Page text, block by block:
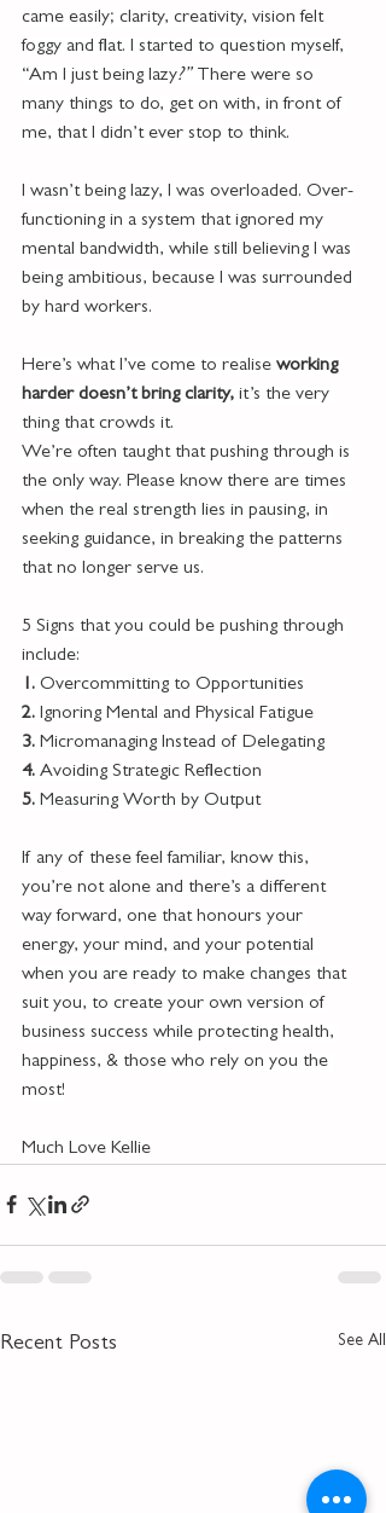
came easily; clarity, creativity, vision felt
foggy and flat. I started to question myself,
“Am I just being lazy?” There were so
many things to do, get on with, in front of
me, that I didn’t ever stop to think.
I wasn’t being lazy, I was overloaded. Over-
functioning in a system that ignored my
mental bandwidth, while still believing I was
being ambitious, because I was surrounded
by hard workers.
Here’s what I’ve come to realise working
harder doesn’t bring clarity, it’s the very
thing that crowds it.
We’re often taught that pushing through is
the only way. Please know there are times
when the real strength lies in pausing, in
seeking guidance, in breaking the patterns
that no longer serve us.
5 Signs that you could be pushing through
include:
1. Overcommitting to Opportunities
2. Ignoring Mental and Physical Fatigue
3. Micromanaging Instead of Delegating
4. Avoiding Strategic Reflection
5. Measuring Worth by Output
If any of these feel familiar, know this,
you’re not alone and there’s a different
way forward, one that honours your
energy, your mind, and your potential
when you are ready to make changes that
suit you, to create your own version of
business success while protecting health,
happiness, & those who rely on you the
most!
Much Love Kellie
Recent Posts See All